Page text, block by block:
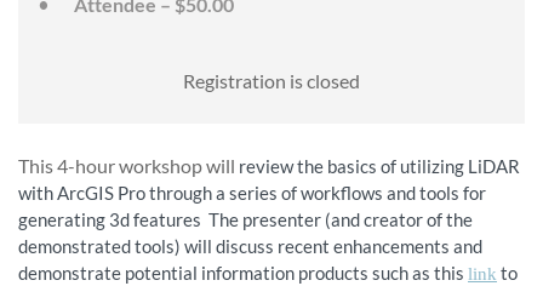
Registration is closed
This 4-hour workshop will review the basics of utilizing LiDAR
with ArcGIS Pro through a series of workflows and tools for
generating 3d features The presenter (and creator of the
demonstrated tools) will discuss recent enhancements and
demonstrate potential information products such as this link to